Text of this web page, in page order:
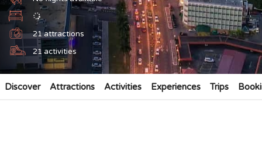
21attractions
21 activities
Discover Attractions Activities Experiences Trips